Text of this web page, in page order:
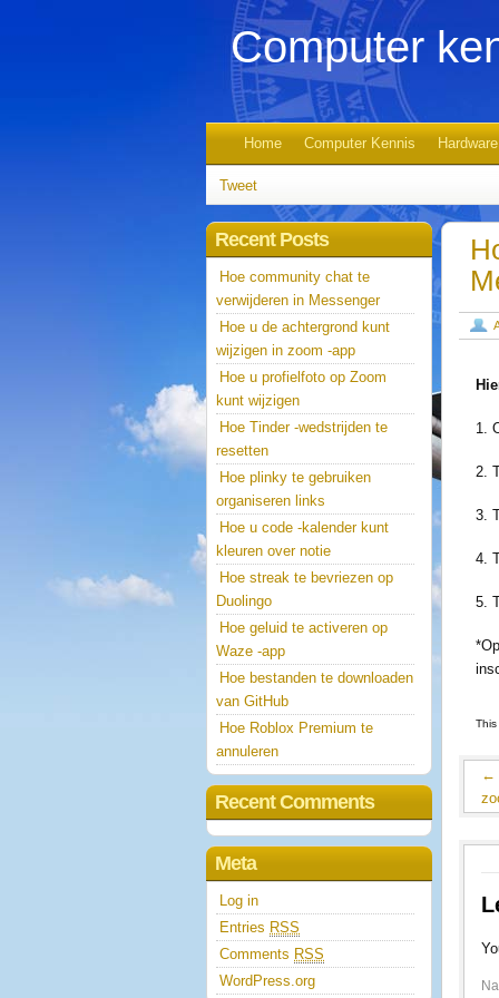
Computer
Home Computer Kennis Hardware
Tweet
1.
2.
3.
4.
5.
←
Recent Posts
Hoe community chat te
verwijderen in Messenger
Hoe u de achtergrond kunt
wijzigen in zoom -app
Hoe u profielfoto op Zoom
kunt wijzigen
Hoe Tinder -wedstrijden te
resetten
Hoe plinky te gebruiken
organiseren links
Hoe u code -kalender kunt
kleuren over notie
Hoe streak te bevriezen op
Duolingo
Hoe geluid te activeren op
Waze -app
Hoe bestanden te downloaden
van GitHub
Hoe Roblox Premium te
annuleren
Recent Comments
Meta
Log in
Entries RSS
Comments RSS
WordPress.org